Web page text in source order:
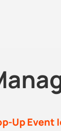
Up Event